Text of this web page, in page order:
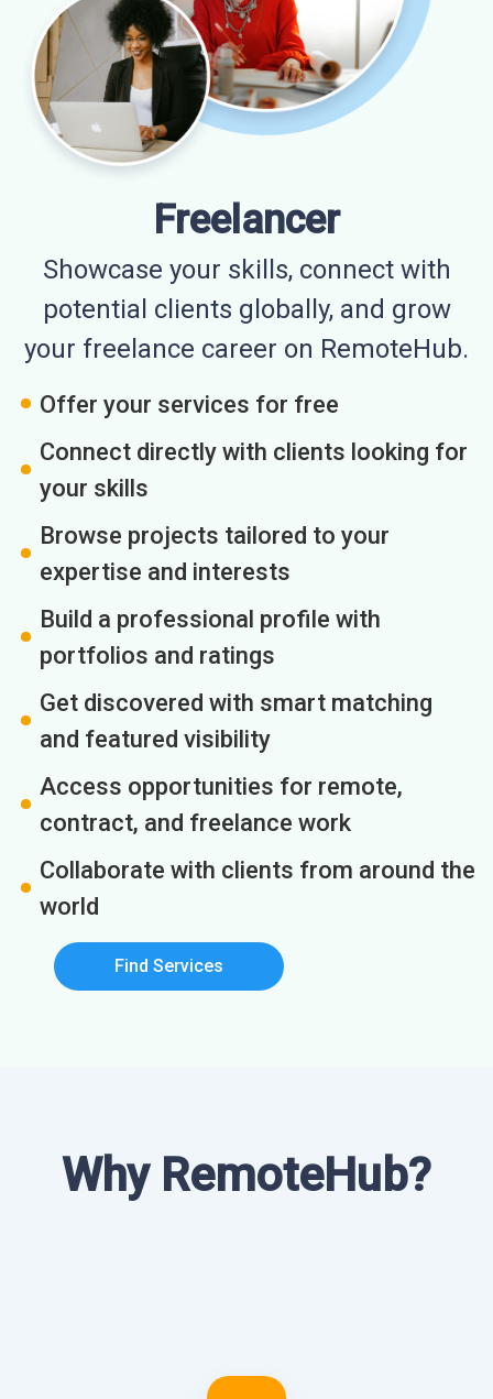
Freelancer
Showcase your skills, connect with
potential clients globally, and grow
your freelance career on RemoteHub.
Offer your services for free
Connect directly with clients looking for
your skills
Browse projects tailored to your
expertise and interests
Build a professional profile with
portfolios and ratings
Get discovered with smart matching
and featured visibility
Access opportunities for remote,
contract, and freelance work
Collaborate with clients from around the
world
Find Services
Why RemoteHub?